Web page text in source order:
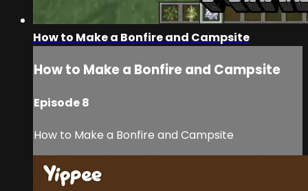
How to Make a Bonfire and Campsite
How to Make a Bonfire and Campsite
Episode 8
How to Make a Bonfire and Campsite